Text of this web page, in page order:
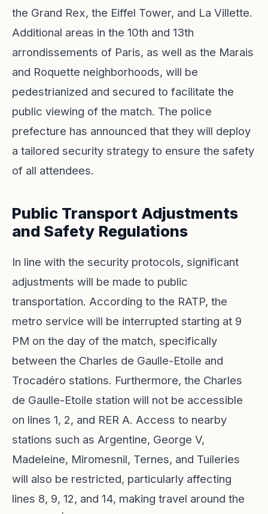
the Grand Rex, the Eiffel Tower, and La Villette.
Additional areas in the 10th and 13th
arrondissements of Paris, as well as the Marais
and Roquette neighborhoods, will be
pedestrianized and secured to facilitate the
public viewing of the match. The police
prefecture has announced that they will deploy
a tailored security strategy to ensure the safety
of all attendees.
Public Transport Adjustments
and Safety Regulations
In line with the security protocols, significant
adjustments will be made to public
transportation. According to the RATP, the
metro service will be interrupted starting at 9
PM on the day of the match, specifically
between the Charles de Gaulle-Etoile and
Trocadéro stations. Furthermore, the Charles
de Gaulle-Etoile station will not be accessible
on lines 1, 2, and RER A. Access to nearby
stations such as Argentine, George V,
Madeleine, Miromesnil, Ternes, and Tuileries
will also be restricted, particularly affecting
lines 8, 9, 12, and 14, making travel around the